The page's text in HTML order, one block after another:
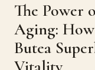
The Power
Aging:
Butea